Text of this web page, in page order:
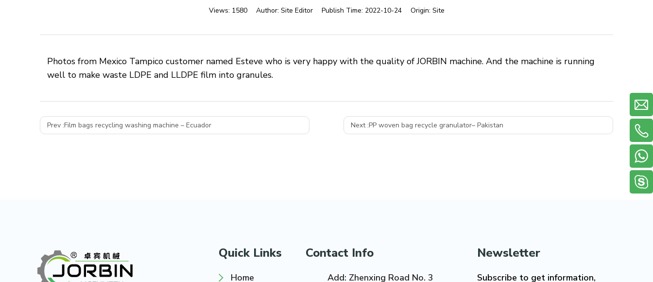
Views: 1580 Author: Site Editor Publish Time: 2022-10-24 Origin: Site
Photos from Mexico Tampico customer named Esteve who is very happy with the quality of JORBIN machine. And the machine is running
well to make waste LDPE and LLDPE film into granules.
Prev :Film bags recycling washing machine – Ecuador Next :PP woven bag recycle granulator– Pakistan
Quick Links
Home
Contact Info
Add: Zhenxing Road No. 3
Newsletter
Subscribe to get information,